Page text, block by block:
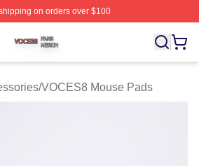
on orders over $100
Officially Licensed VOCES8 Merch
/VOCES8 Mouse Pads